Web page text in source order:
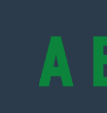
condition of the
condition will be
provide accurate
online. It is the